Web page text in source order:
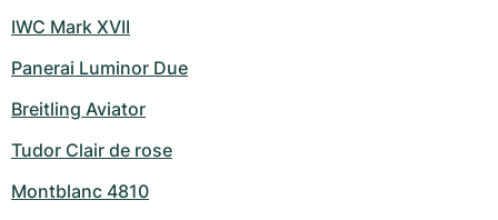
IWC Mark XVII
Panerai Luminor Due
Breitling Aviator
Tudor Clair de rose
Montblanc 4810